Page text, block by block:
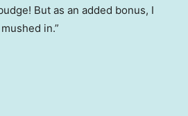
But as an added bonus, I
in.”